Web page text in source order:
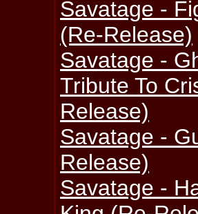
Savatage -
(Re-Release)
Savatage -
Tribute To
Release)
Savatage -
Release)
Savatage -